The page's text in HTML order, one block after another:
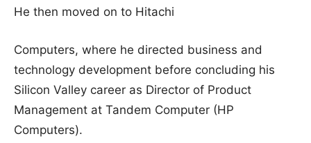
He then moved on to Hitachi
Computers, where he directed business and
technology development before concluding his
Silicon Valley career as Director of Product
Management at Tandem Computer (HP
Computers).